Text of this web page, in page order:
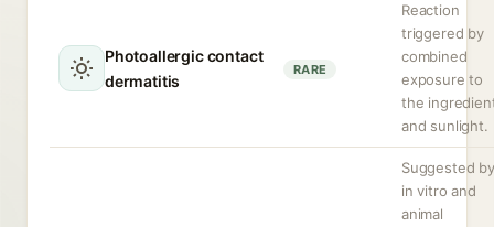
Photoallergic contact
dermatitis
RARE
Reaction
triggered by
combined
exposure to
the
and sunlight.
Suggested by
in vitro and
animal